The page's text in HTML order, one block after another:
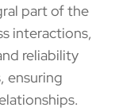
part of the
interactions,
reliability
ensuring